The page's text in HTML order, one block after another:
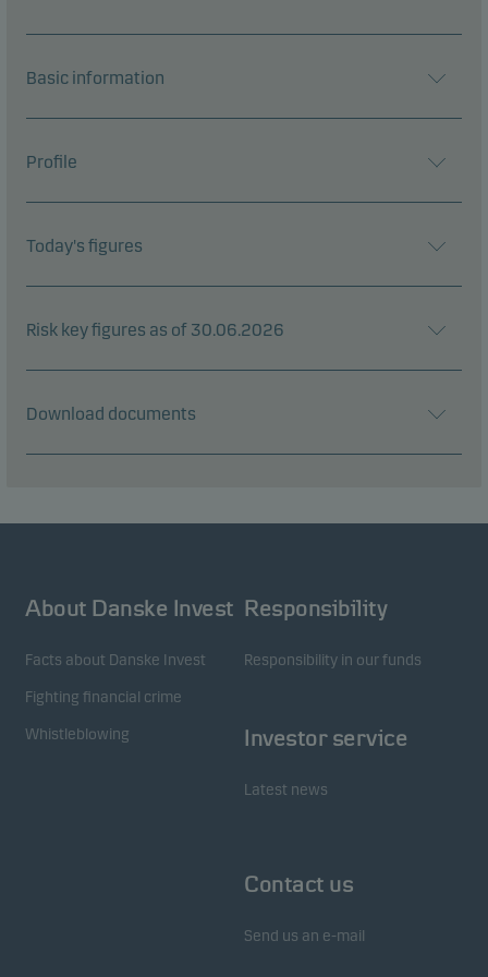
Basic information
Profile
Today's figures
Risk key figures as of 30.06.2026
Download documents
About Danske Invest
Facts about Danske Invest
Fighting financial crime
Whistleblowing
Responsibility
Responsibility in our funds
Investor service
Latest news
Contact us
Send us an e-mail